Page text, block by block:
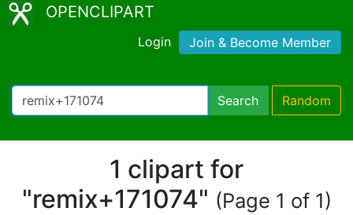
OPENCLIPART
Login Join & Become Member
Search Random
1 clipart for
"remix+171074" (Page 1 of 1)